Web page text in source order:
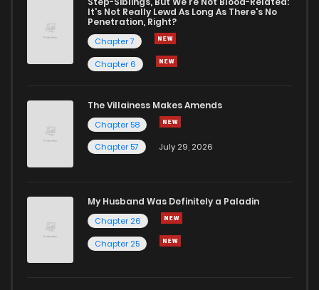
It's Not Really Lewd As Long As There's No
Penetration, Right?
Chapter 7
Chapter 6
The Villainess Makes Amends
Chapter 58
Chapter 57
July 29, 2026
My Husband Was Definitely a Paladin
Chapter 26
Chapter 25